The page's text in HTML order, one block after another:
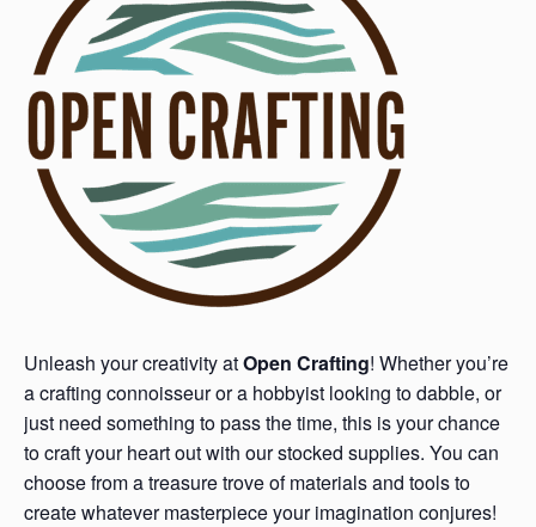
Unleash your creativity atOpen Crafting! Whether you’re
a crafting connoisseur or a hobbyist looking to dabble, or
just need something to pass the time, this is your chance
to craft your heart out with our stocked supplies. You can
choose from a treasure trove of materials and tools to
create whatever masterpiece your imagination conjures!